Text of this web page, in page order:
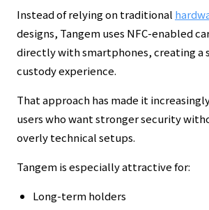
Instead of relying on traditional
designs, Tangem uses NFC-enabled
directly with smartphones, creating a
custody experience.
That approach has made it
users who want stronger security
overly technical setups.
Tangem is especially attractive for:
Long-term holders